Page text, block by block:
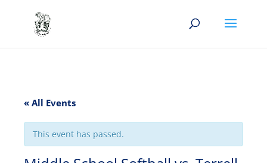
« All Events
This event has passed.